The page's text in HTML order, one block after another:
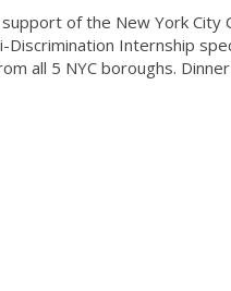
of the New York City
Discrimination Internship
all 5 NYC boroughs.